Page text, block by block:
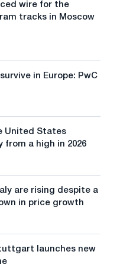
wire for the
tracks in Moscow
in Europe: PwC
United States
from a high in 2026
are rising despite a
in price growth
launches new